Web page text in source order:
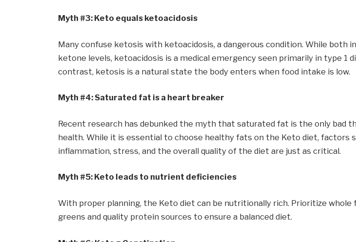
Myth #3: Keto equals ketoacidosis
Many confuse ketosis with ketoacidosis, a dangerous condition. While both
ketone levels, ketoacidosis is a medical emergency seen primarily in type 1
contrast, ketosis is a natural state the body enters when food intake is low.
Myth #4: Saturated fat is a heart breaker
Recent research has debunked the myth that saturated fat is the only bad
health. While it is essential to choose healthy fats on the Keto diet, factors
inflammation, stress, and the overall quality of the diet are just as critical.
Myth #5: Keto leads to nutrient deficiencies
With proper planning, the Keto diet can be nutritionally rich. Prioritize whole
greens and quality protein sources to ensure a balanced diet.